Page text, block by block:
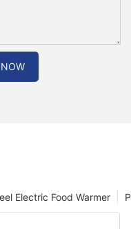
Electric Food Warmer